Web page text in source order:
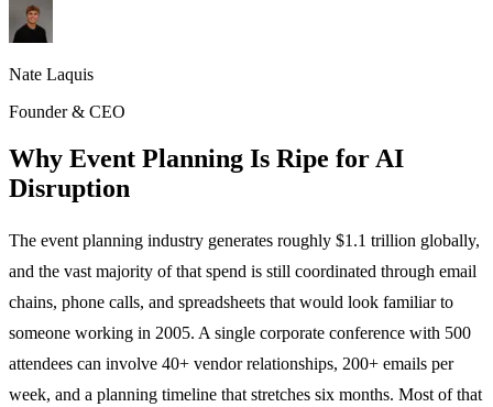
Nate Laquis
Founder & CEO
Why Event Planning Is Ripe for AI
Disruption
The event planning industry generates roughly $1.1 trillion globally,
and the vast majority of that spend is still coordinated through email
chains, phone calls, and spreadsheets that would look familiar to
someone working in 2005. A single corporate conference with 500
attendees can involve 40+ vendor relationships, 200+ emails per
week, and a planning timeline that stretches six months. Most of that